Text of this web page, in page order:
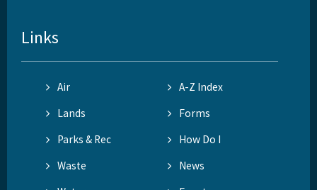
Links
Air
A-Z Index
Lands
Forms
Parks & Rec
How Do I
Waste
News